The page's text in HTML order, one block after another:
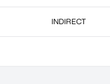
INDIRECT